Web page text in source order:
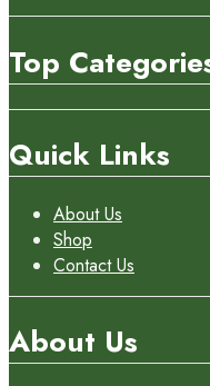
Top
Quick Links
About Us
Shop
Contact Us
About Us